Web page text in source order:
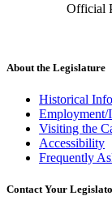
Official
About the Legislature
Historical
Employment/
Visiting the
Accessibility
Frequently
Contact Your